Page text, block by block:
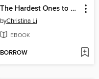
The Hardest Ones to Fool (A Good Morning America YA Book Club Pick)
byChristina Li
EBOOK
BORROW